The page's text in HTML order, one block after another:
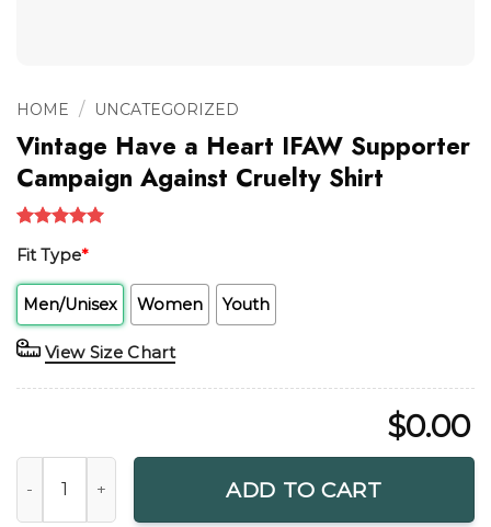
HOME / UNCATEGORIZED
Vintage Have a Heart IFAW Supporter
Campaign Against Cruelty Shirt
out of 5
customer
rating
Fit Type*
Men/Unisex Women Youth
View Size Chart
$0.00
Vintage Have a Heart IFAW Supporter Campaign Against
ADD TO CART